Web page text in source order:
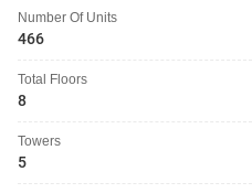
Number Of Units
466
Total Floors
8
Towers
5